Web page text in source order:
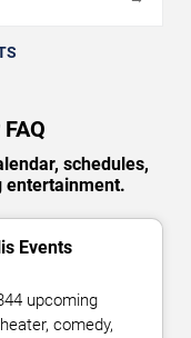
schedules,
entertainment.
Events
upcoming
comedy,